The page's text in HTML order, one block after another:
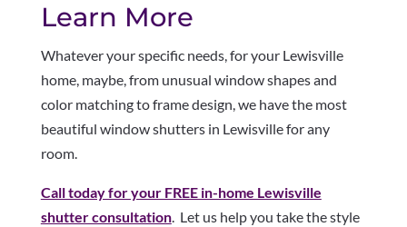
Learn More
Whatever your specific needs, for your Lewisville
home, maybe, from unusual window shapes and
color matching to frame design, we have the most
beautiful window shutters in Lewisville for any
room.
Call today for your FREE in-home Lewisville
shutter consultation. Let us help you take the style